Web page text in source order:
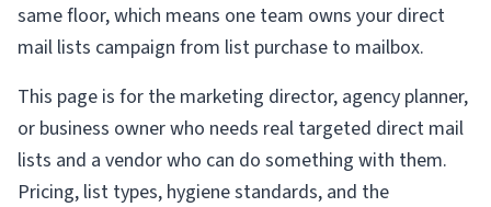
same floor, which means one team owns your direct
mail lists campaign from list purchase to mailbox.
This page is for the marketing director, agency planner,
or business owner who needs real targeted direct mail
lists and a vendor who can do something with them.
Pricing, list types, hygiene standards, and the